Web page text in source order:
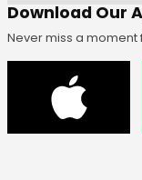
Download Our
Never miss a moment